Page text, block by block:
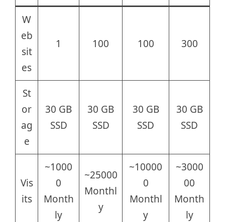
W
eb
sit
es
1 100 100 300
St
or
ag
e
30 GB
SSD
30 GB
SSD
30 GB
SSD
30 GB
SSD
Vis
its
~1000
0
Month
ly
~25000
Monthl
y
~10000
0
Monthl
y
~3000
00
Month
ly